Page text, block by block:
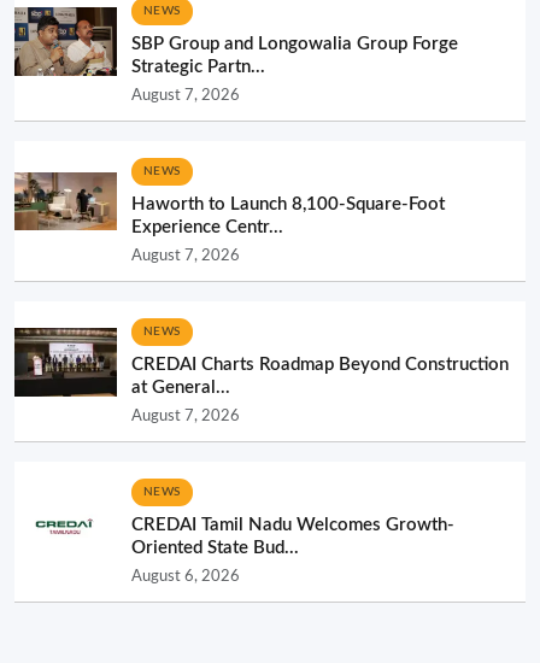
NEWS
SBP Group and Longowalia Group Forge
Strategic Partn...
August 7, 2026
NEWS
Haworth to Launch 8,100-Square-Foot
Experience Centr...
August 7, 2026
NEWS
CREDAI Charts Roadmap Beyond Construction
at General...
August 7, 2026
NEWS
CREDAI Tamil Nadu Welcomes Growth-
Oriented State Bud...
August 6, 2026